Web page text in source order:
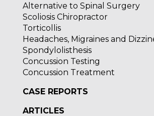
Alternative to Spinal Surgery
Scoliosis Chiropractor
Torticollis
Headaches, Migraines and
Spondylolisthesis
Concussion Testing
Concussion Treatment
CASE REPORTS
ARTICLES